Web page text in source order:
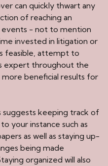
can quickly thwart any
of reaching an
- not to mention
invested in litigation or
feasible, attempt to
expert throughout the
more beneficial results for
suggests keeping track of
your instance such as
as well as staying up-
being made
organized will also